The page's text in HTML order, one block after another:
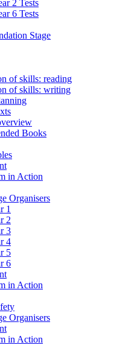
2 Tests
6 Tests
Stage
of skills: reading
of skills: writing
Books
in Action
Organisers
1
2
3
4
5
6
in Action
Organisers
in Action